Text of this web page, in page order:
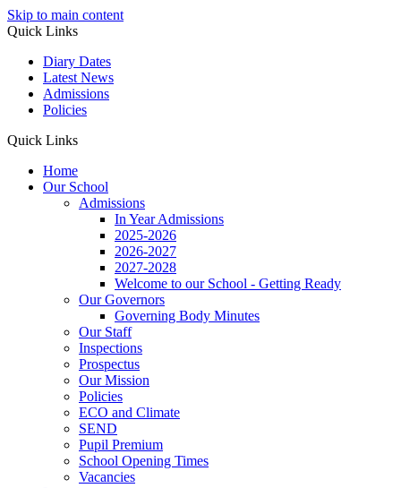
Skip to main content
Quick Links
Diary Dates
Latest News
Admissions
Policies
Quick Links
Home
Our School
Admissions
In Year Admissions
2025-2026
2026-2027
2027-2028
Welcome to our School - Getting Ready
Our Governors
Governing Body Minutes
Our Staff
Inspections
Prospectus
Our Mission
Policies
ECO and Climate
SEND
Pupil Premium
School Opening Times
Vacancies